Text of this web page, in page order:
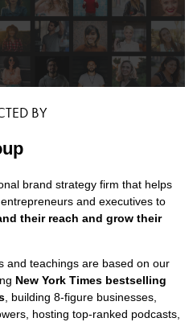
BY
brand strategy firm that helps
and executives to
their reach and grow their
and teachings are based on our
New York Times bestselling
, building 8-figure businesses,
hosting top-ranked podcasts,